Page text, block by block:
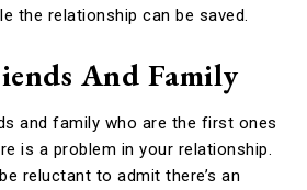
the relationship can be saved.
And Family
and family who are the first ones
is a problem in your relationship.
reluctant to admit there’s an